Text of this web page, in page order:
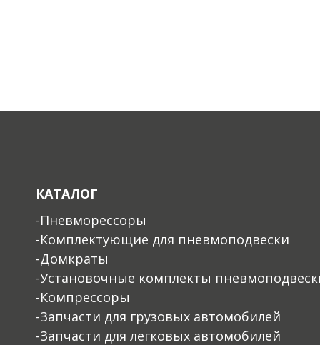
КАТАЛОГ
-Пневморессоры
-Комплектующие для пневмоподвески
-Домкраты
-Установочные комплекты
-Компрессоры
-Запчасти для грузовых автомобилей
-Запчасти для легковых автомобилей